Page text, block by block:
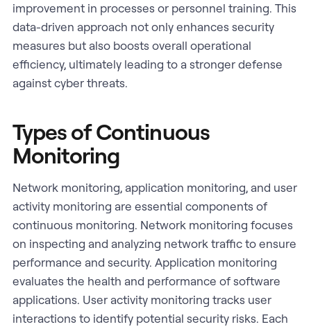
improvement in processes or personnel training. This
data-driven approach not only enhances security
measures but also boosts overall operational
efficiency, ultimately leading to a stronger defense
against cyber threats.
Types of Continuous
Monitoring
Network monitoring, application monitoring, and user
activity monitoring are essential components of
continuous monitoring. Network monitoring focuses
on inspecting and analyzing network traffic to ensure
performance and security. Application monitoring
evaluates the health and performance of software
applications. User activity monitoring tracks user
interactions to identify potential security risks. Each